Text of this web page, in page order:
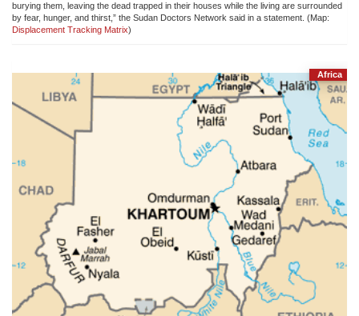
burying them, leaving the dead trapped in their houses while the living are surrounded
by fear, hunger, and thirst,” the Sudan Doctors Network said in a statement. (Map:
Displacement Tracking Matrix)
Africa